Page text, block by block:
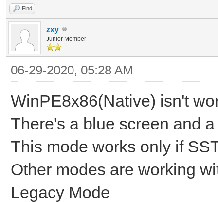
Find
zxy
Junior Member
06-29-2020, 05:28 AM
WinPE8x86(Native) isn't
There's a blue screen and
This mode works only if
Other modes are working
Legacy Mode